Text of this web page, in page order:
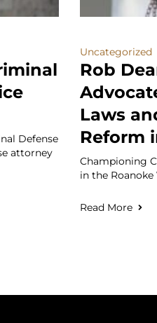
Defense
attorney
Uncategorized
Rob
Laws
Reform
Championing
in the Roanoke
Read More